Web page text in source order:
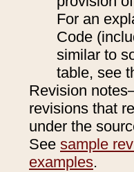
For an
Code
similar to
table, see
Revision
revisions that
under the
See sample
examples.